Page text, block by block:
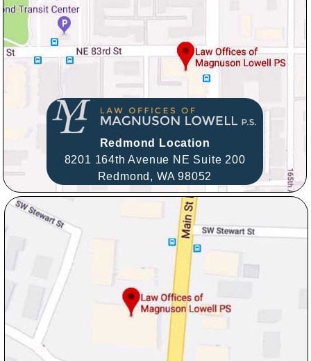
Redmond Location
8201 164th Avenue NE Suite 200
Redmond, WA98052